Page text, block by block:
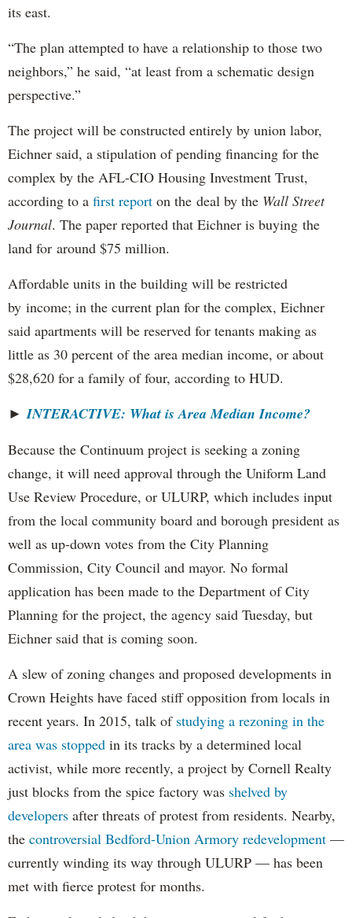
its east.
“The plan attempted to have a relationship to those two
neighbors,” he said, “at least from a schematic design
perspective.”
The project will be constructed entirely by union labor,
Eichner said, a stipulation of pending financing for the
complex by the AFL-CIO Housing Investment Trust,
according to a first report on the deal by the Wall Street
Journal. The paper reported that Eichner is buying the
land for around $75 million.
Affordable units in the building will be restricted
by income; in the current plan for the complex, Eichner
said apartments will be reserved for tenants making as
little as 30 percent of the area median income, or about
$28,620 for a family of four, according to HUD.
►INTERACTIVE: What is Area Median Income?
Because the Continuum project is seeking a zoning
change, it will need approval through the Uniform Land
Use Review Procedure, or ULURP, which includes input
from the local community board and borough president as
well as up-down votes from the City Planning
Commission, City Council and mayor. No formal
application has been made to the Department of City
Planning for the project, the agency said Tuesday, but
Eichner said that is coming soon.
A slew of zoning changes and proposed developments in
Crown Heights have faced stiff opposition from locals in
recent years. In 2015, talk of studying a rezoning in the
area was stopped in its tracks by a determined local
activist, while more recently, a project by Cornell Realty
just blocks from the spice factory was shelved by
developers after threats of protest from residents. Nearby,
the controversial Bedford-Union Armory redevelopment —
currently winding its way through ULURP — has been
met with fierce protest for months.